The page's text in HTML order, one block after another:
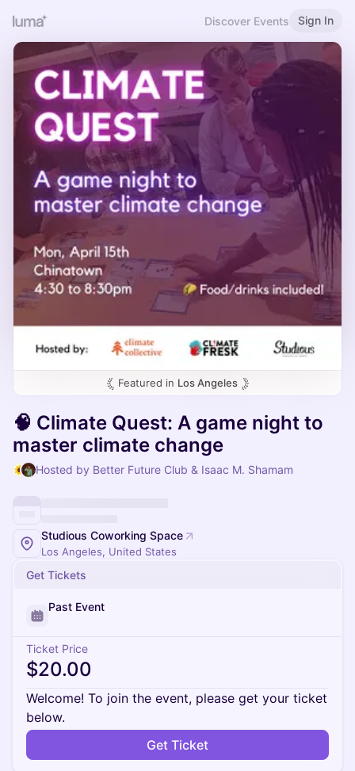
Discover Events Sign In
Featured in Los Angeles
🧠 Climate Quest: A game night to
master climate change
Hosted by Better Future Club & Isaac M. Shamam
Studious Coworking Space
Los Angeles, United States
Get Tickets
Past Event
Ticket Price
$20.00
Welcome! To join the event, please get your ticket
below.
Get Ticket